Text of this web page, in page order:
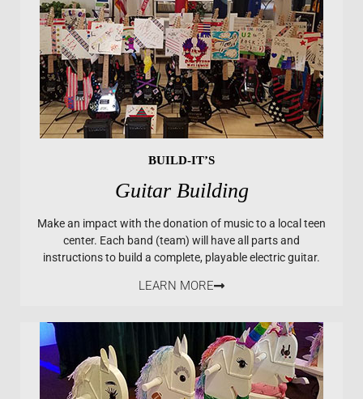
BUILD-IT’S
Guitar Building
Make an impact with the donation of music to a local teen
center. Each band (team) will have all parts and
instructions to build a complete, playable electric guitar.
LEARN MORE